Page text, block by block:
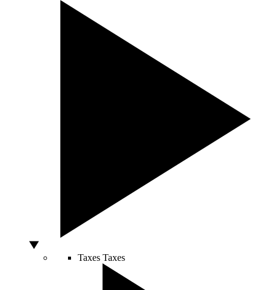
Taxes Taxes